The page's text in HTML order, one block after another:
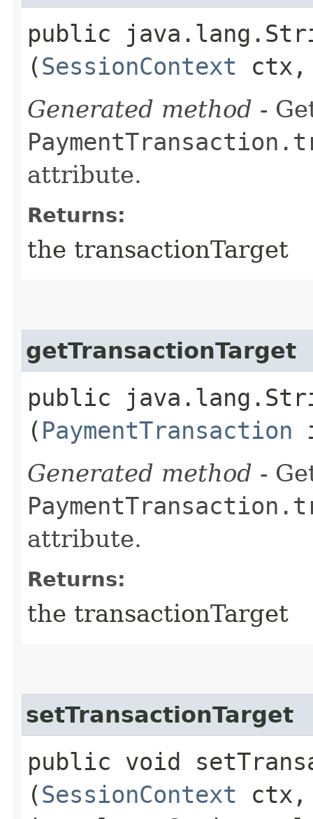
public
(SessionContext
Generated method -
attribute.
Returns:
the transactionTarget
getTransactionTarget
public
( PaymentTransaction
Generated method -
attribute.
Returns:
the transactionTarget
setTransactionTarget
public void
(SessionContext